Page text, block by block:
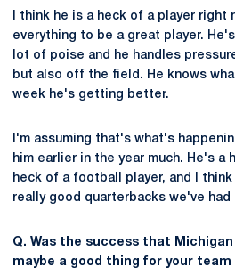
I think he is a heck of a player right
everything to be a great player.
lot of poise and he handles
but also off the field. He knows
week he's getting better.
I'm assuming that's what's
him earlier in the year much. He's a
heck of a football player, and I
really good quarterbacks we've
Q. Was the success that
maybe a good thing for your